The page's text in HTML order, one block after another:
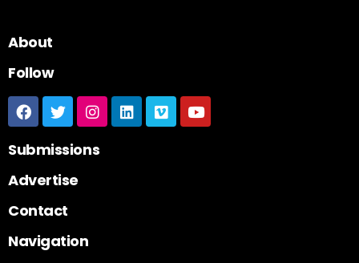
About
Follow
Submissions
Advertise
Contact
Navigation